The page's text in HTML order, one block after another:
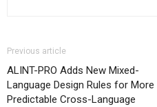
Previous article
ALINT-PRO Adds New Mixed-
Language Design Rules for More
Predictable Cross-Language